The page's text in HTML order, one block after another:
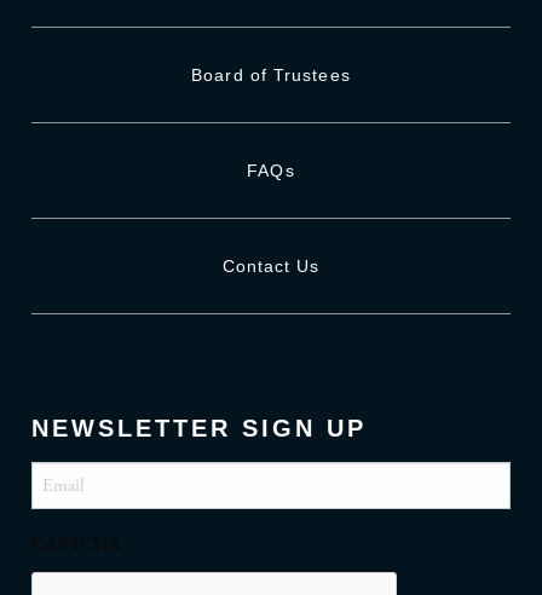
Board of Trustees
FAQs
Contact Us
NEWSLETTER SIGN UP
Email (Required)